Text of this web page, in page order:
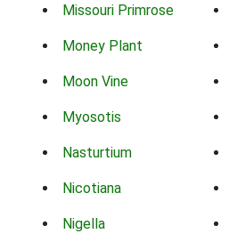
Missouri Primrose
Money Plant
Moon Vine
Myosotis
Nasturtium
Nicotiana
Nigella